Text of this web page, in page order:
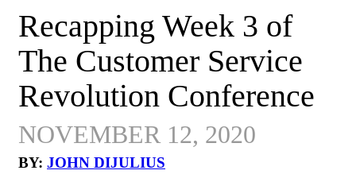
Recapping Week 3 of
The Customer Service
Revolution Conference
NOVEMBER 12, 2020
BY: JOHN DIJULIUS